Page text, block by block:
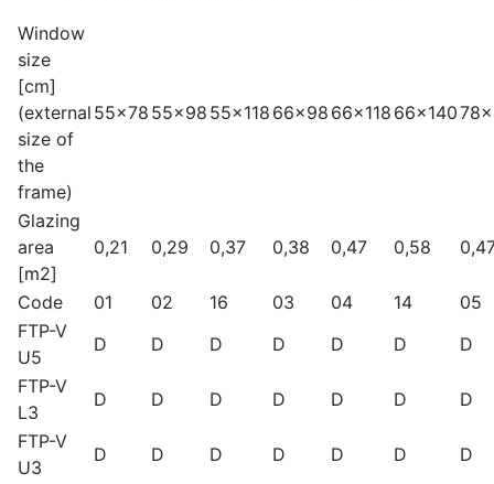
Window
size
[cm]
(external
size of
the
frame)
55x78 55x98 55x118 66x98 66x118 66x140
Glazing
area
[m2]
0,21 0,29 0,37 0,38 0,47 0,58
Code 01 02 16 03 04 14
05
FTP-V
U5
D D D D D D
D
FTP-V
L3
D D D D D D
D
FTP-V
U3
D D D D D D
D